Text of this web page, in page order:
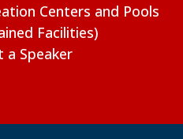
Centers and Pools
Facilities)
a Speaker